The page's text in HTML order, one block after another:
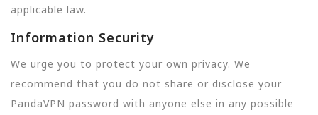
applicable law.
Information Security
We urge you to protect your own privacy. We
recommend that you do not share or disclose your
PandaVPN password with anyone else in any possible